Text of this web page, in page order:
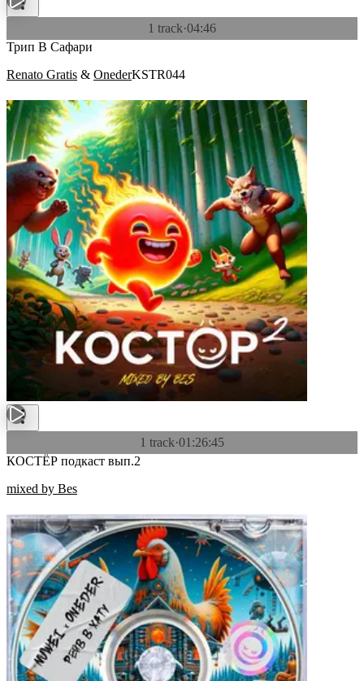
1 track·04:46
Трип В Сафари
Renato Gratis & OnederKSTR044
1 track·01:26:45
КОСТЁР подкаст вып.2
mixed by Bes